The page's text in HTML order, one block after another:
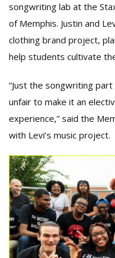
songwriting lab at the
of Memphis. Justin and
clothing brand project,
help students cultivate
“Just the songwriting
unfair to make it an
experience,” said the
with Levi’s music project.